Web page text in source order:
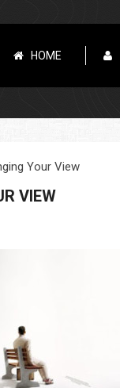
HOME
Your View
VIEW